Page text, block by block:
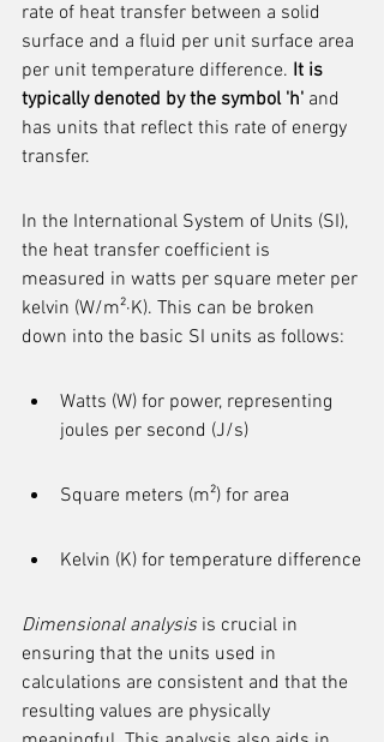
rate of heat transfer between a solid
surface and a fluid per unit surface area
per unit temperature difference. It is
typically denoted by the symbol 'h' and
has units that reflect this rate of energy
transfer.
In the International System of Units (SI),
the heat transfer coefficient is
measured in watts per square meter per
kelvin (W/m²·K). This can be broken
down into the basic SI units as follows:
Watts (W) for power, representing
joules per second (J/s)
Square meters (m²) for area
Kelvin (K) for temperature difference
Dimensional analysis is crucial in
ensuring that the units used in
calculations are consistent and that the
resulting values are physically